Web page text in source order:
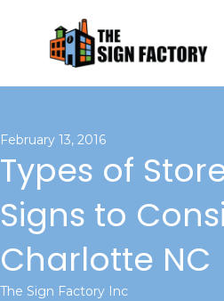
February 13, 2016
Types of
Signs to
Charlotte NC
The Sign Factory Inc